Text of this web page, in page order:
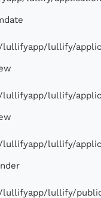
lullifyapp/lullify/
lullify/
lullifyapp/lullify/
lullifyapp/lullify/